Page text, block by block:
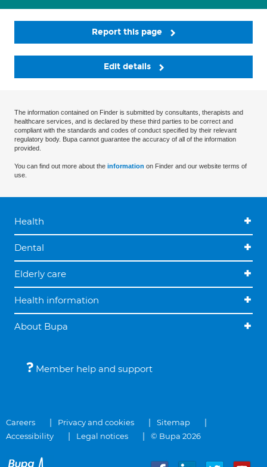
Report this page
Edit details
The information contained on Finder is submitted by consultants, therapists and
healthcare services, and is declared by these third parties to be correct and
compliant with the standards and codes of conduct specified by their relevant
regulatory body. Bupa cannot guarantee the accuracy of all of the information
provided.
You can find out more about the information on Finder and our website terms of
use.
Health
Dental
Elderly care
Health information
About Bupa
Member help and support
Careers Privacy and cookies
Sitemap
Accessibility
Legal notices © Bupa 2026